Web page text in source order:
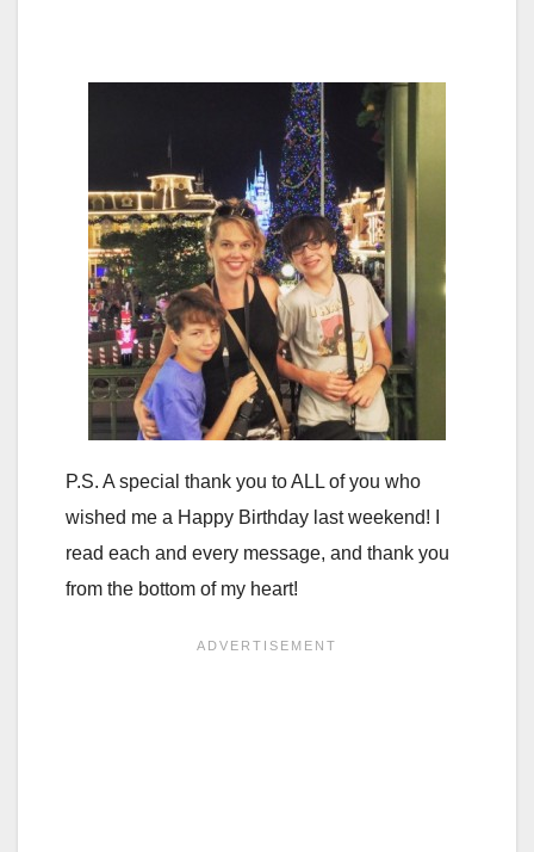
P.S. A special thank you to ALL of you who
wished me a Happy Birthday last weekend! I
read each and every message, and thank you
from the bottom of my heart!